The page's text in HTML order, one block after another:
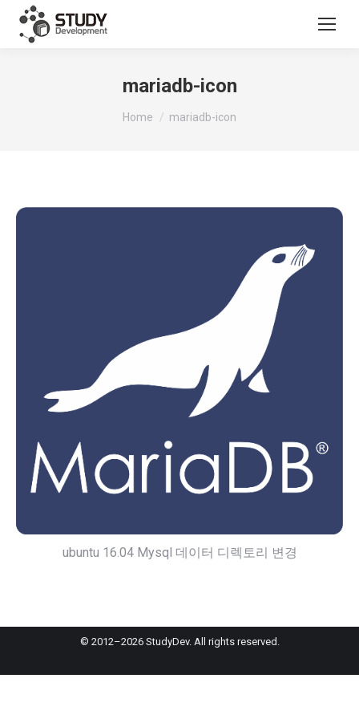
mariadb-icon
You are here:
Home mariadb-icon
ubuntu 16.04 Mysql 데이터 디렉토리 변경
© 2012–2026 StudyDev. All rights reserved.